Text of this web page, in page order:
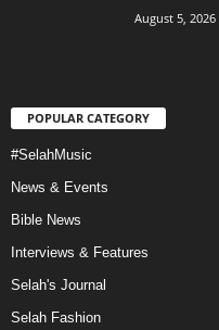
August 5, 2026
POPULAR CATEGORY
#SelahMusic
News & Events
Bible News
Interviews & Features
Selah's Journal
Selah Fashion